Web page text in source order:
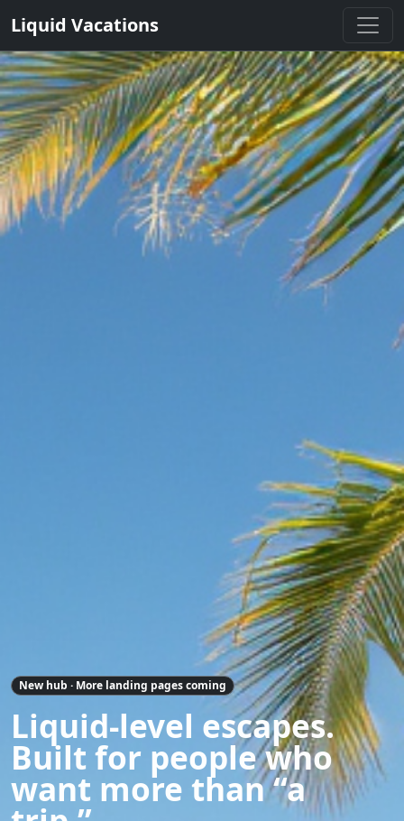
Liquid Vacations
New hub · More landing pages coming
Liquid-level escapes.
Built for people who
want more than “a